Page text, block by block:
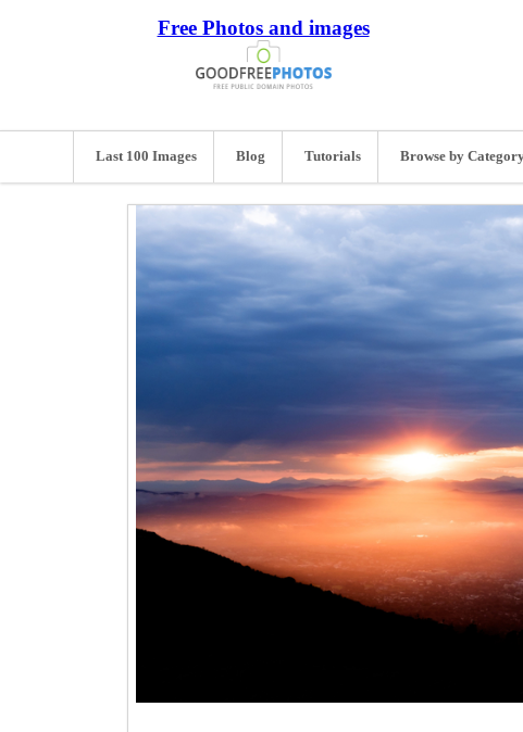
Free Photos and images
Last 100 Images Blog Tutorials Browse by